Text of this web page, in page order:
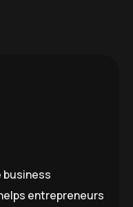
business
entrepreneurs